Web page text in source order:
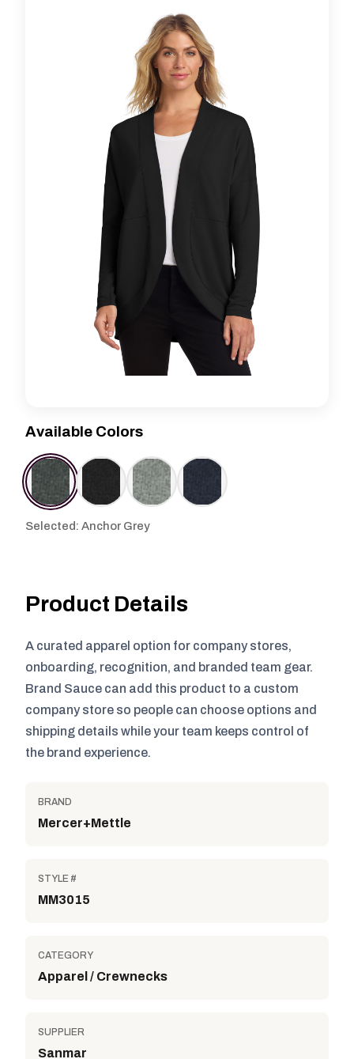
Available Colors
Selected: Anchor Grey
Product Details
A curated apparel option for company stores,
onboarding, recognition, and branded team gear.
Brand Sauce can add this product to a custom
company store so people can choose options and
shipping details while your team keeps control of
the brand experience.
BRAND
Mercer+Mettle
STYLE #
MM3015
CATEGORY
Apparel / Crewnecks
SUPPLIER
Sanmar